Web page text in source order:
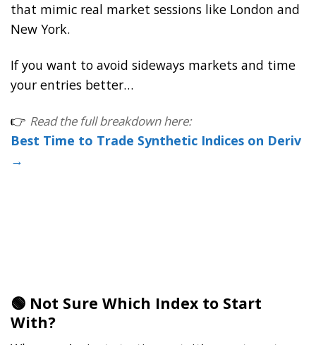
that mimic real market sessions like London and
New York.
If you want to avoid sideways markets and time
your entries better…
👉 Read the full breakdown here:
Best Time to Trade Synthetic Indices on Deriv
→
🟢 Not Sure Which Index to Start
With?